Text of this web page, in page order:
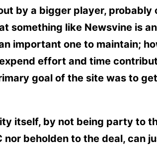
by a bigger player, probably
something like Newsvine is an
important one to maintain;
effort and time
goal of the site was to get
itself, by not being party to
nor beholden to the deal, can